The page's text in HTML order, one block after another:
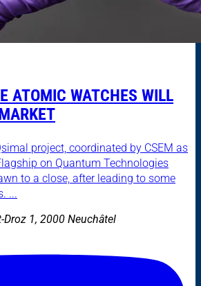
ATOMIC WATCHES WILL
project, coordinated by CSEM as
on Quantum Technologies
to a close, after leading to some
...
Droz 1, 2000 Neuchâtel